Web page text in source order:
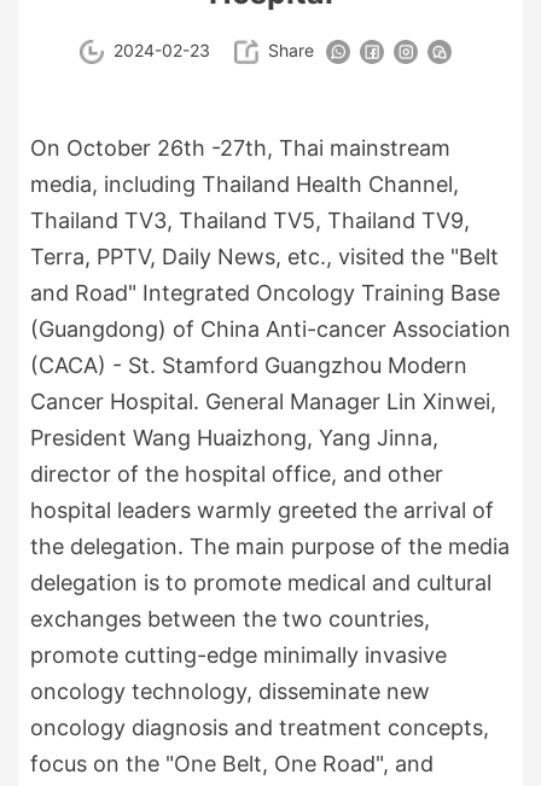
2024-02-23 Share
On October 26th -27th, Thai mainstream
media, including Thailand Health Channel,
Thailand TV3, Thailand TV5, Thailand TV9,
Terra, PPTV, Daily News, etc., visited the "Belt
and Road" Integrated Oncology Training Base
(Guangdong) of China Anti-cancer Association
(CACA) - St. Stamford Guangzhou Modern
Cancer Hospital. General Manager Lin Xinwei,
President Wang Huaizhong, Yang Jinna,
director of the hospital office, and other
hospital leaders warmly greeted the arrival of
the delegation. The main purpose of the media
delegation is to promote medical and cultural
exchanges between the two countries,
promote cutting-edge minimally invasive
oncology technology, disseminate new
oncology diagnosis and treatment concepts,
focus on the "One Belt, One Road", and